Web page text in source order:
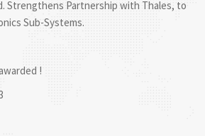
Strengthens Partnership with Thales, to
Sub-Systems.
!